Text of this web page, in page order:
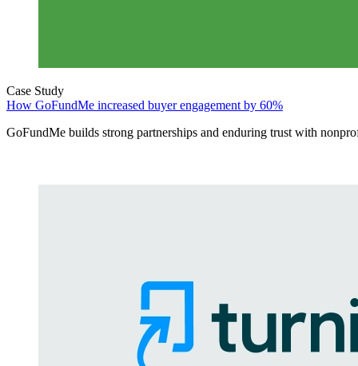
Case Study
How GoFundMe increased buyer engagement by 60%
GoFundMe builds strong partnerships and enduring trust with